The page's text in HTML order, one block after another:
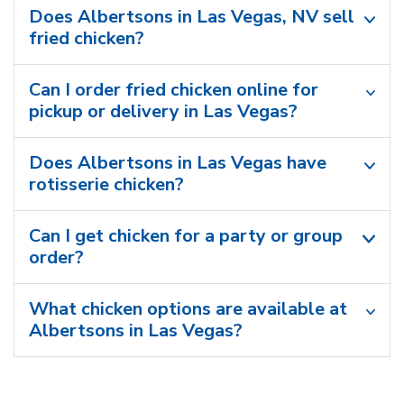
Does Albertsons in Las Vegas, NV sell
fried chicken?
Can I order fried chicken online for
pickup or delivery in Las Vegas?
Does Albertsons in Las Vegas have
rotisserie chicken?
Can I get chicken for a party or group
order?
What chicken options are available at
Albertsons in Las Vegas?